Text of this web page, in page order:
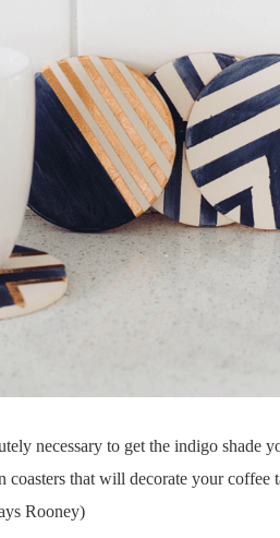
necessary to get the indigo shade
coasters that will decorate your coffee
Rooney)